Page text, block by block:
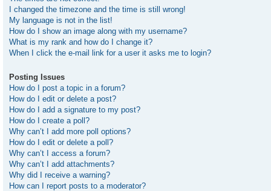
I changed the timezone and the time is still wrong!
My language is not in the list!
How do I show an image along with my username?
What is my rank and how do I change it?
When I click the e-mail link for a user it asks me to login?
Posting Issues
How do I post a topic in a forum?
How do I edit or delete a post?
How do I add a signature to my post?
How do I create a poll?
Why can’t I add more poll options?
How do I edit or delete a poll?
Why can’t I access a forum?
Why can’t I add attachments?
Why did I receive a warning?
How can I report posts to a moderator?